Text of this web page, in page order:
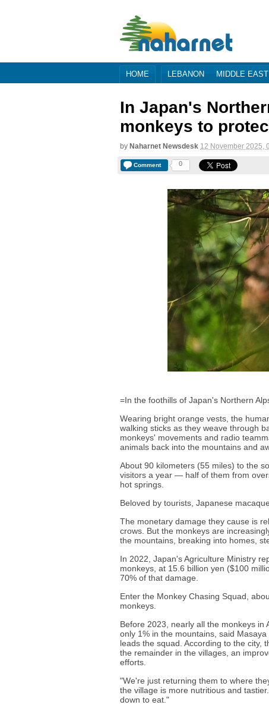
HOME LEBANON MIDDLE EAST
In Japan's
monkeys to
by Naharnet Newsdesk 12 November 2025,
Comment 0
=In the foothills of Japan's Northern
Wearing bright orange vests, the
walking sticks as they weave through
monkeys' movements and radio
animals back into the mountains and
About 90 kilometers (55 miles) to the
visitors a year — half of them from
hot springs.
Beloved by tourists, Japanese
The monetary damage they cause is
crows. But the monkeys are
the mountains, breaking into homes,
In 2022, Japan's Agriculture Ministry
monkeys, at 15.6 billion yen ($100
70% of that damage.
Enter the Monkey Chasing Squad,
monkeys.
Before 2023, nearly all the monkeys in
only 1% in the mountains, said
leads the squad. According to the city,
the remainder in the villages, an
efforts.
"We're just returning them to where
the village is more nutritious and
down to eat."